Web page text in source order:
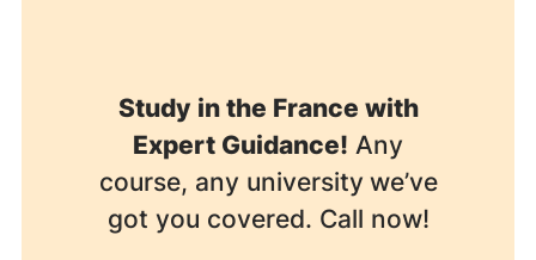
Study in the France with
Expert Guidance! Any
course, any university we’ve
got you covered. Call now!